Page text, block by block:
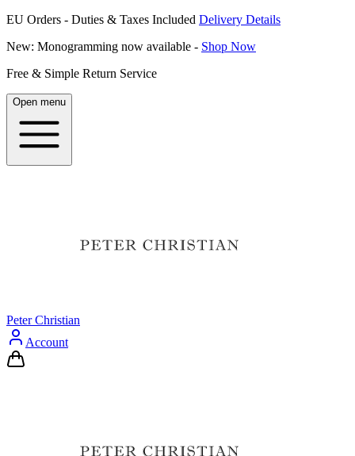
EU Orders - Duties & Taxes Included Delivery Details
New: Monogramming now available - Shop Now
Free & Simple Return Service
Open menu
Peter Christian
Account